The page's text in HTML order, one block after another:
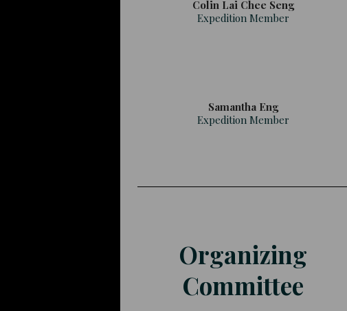
Colin Lai Chee Seng
Expedition Member
Samantha Eng
Expedition Member
Organizing
Committee